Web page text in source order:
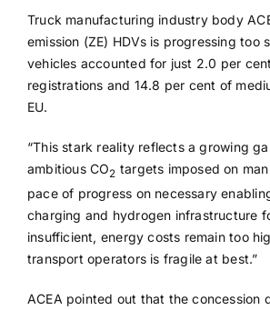
Truck manufacturing industry body
emission (ZE) HDVs is progressing too
vehicles accounted for just 2.0 per
registrations and 14.8 per cent of
EU.
“This stark reality reflects a growing
ambitious CO2 targets imposed on
pace of progress on necessary
charging and hydrogen infrastructure
insufficient, energy costs remain too
transport operators is fragile at best.”
ACEA pointed out that the concession